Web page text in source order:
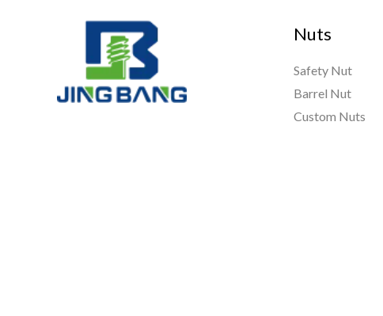
Nuts
Safety Nut
Barrel Nut
Custom Nuts